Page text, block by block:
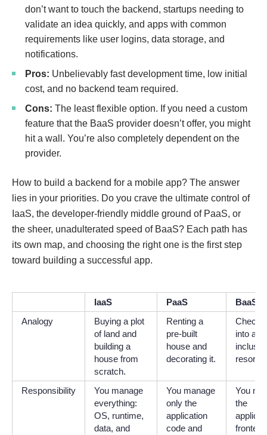
don’t want to touch the backend, startups needing to
validate an idea quickly, and apps with common
requirements like user logins, data storage, and
notifications.
Pros: Unbelievably fast development time, low initial
cost, and no backend team required.
Cons: The least flexible option. If you need a custom
feature that the BaaS provider doesn’t offer, you might
hit a wall. You’re also completely dependent on the
provider.
How to build a backend for a mobile app? The answer
lies in your priorities. Do you crave the ultimate control of
IaaS, the developer-friendly middle ground of PaaS, or
the sheer, unadulterated speed of BaaS? Each path has
its own map, and choosing the right one is the first step
toward building a successful app.
IaaS PaaS
BaaS
Analogy
Buying a plot
of land and
building a
house from
scratch.
Renting a
pre-built
house and
decorating it.
into an
resort.
Responsibility
You manage
everything:
OS, runtime,
data, and
You manage
only the
application
code and
You
the